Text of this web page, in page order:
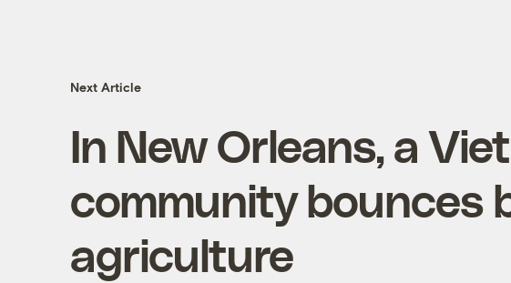
Next Article
In New Orleans, a
community bounces
agriculture